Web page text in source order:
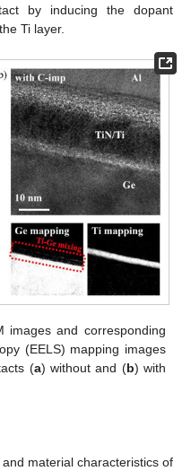
by inducing the dopant
Ti layer.
images and corresponding
(EELS) mapping images
(a) without and (b) with
material characteristics of